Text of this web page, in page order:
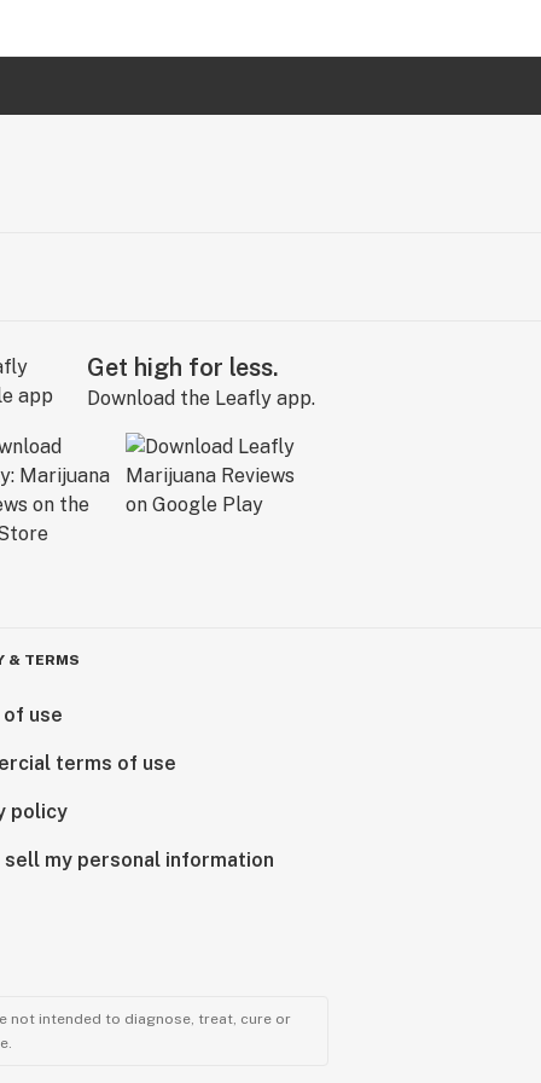
Get high for less.
Download the Leafly app.
& TERMS
use
terms of use
policy
sell my personal information
not intended to diagnose, treat, cure or